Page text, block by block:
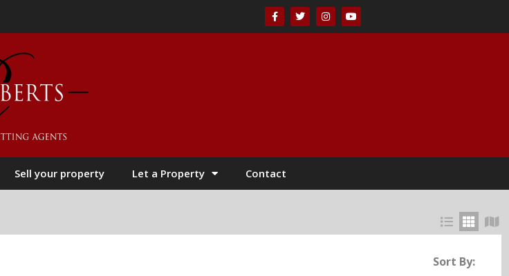
Sell your property Let a Property Contact
Sort By: